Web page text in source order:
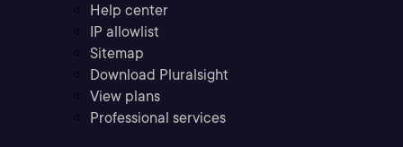
Help center
IP allowlist
Sitemap
Download Pluralsight
View plans
Professional services